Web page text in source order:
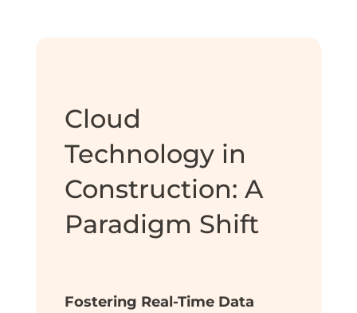
Cloud
Technology in
Construction: A
Paradigm Shift
Fostering Real-Time Data